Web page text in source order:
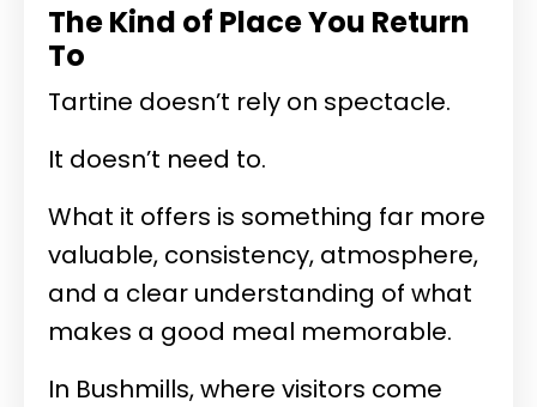
The Kind of Place You Return
To
Tartine doesn’t rely on spectacle.
It doesn’t need to.
What it offers is something far more
valuable, consistency, atmosphere,
and a clear understanding of what
makes a good meal memorable.
In Bushmills, where visitors come